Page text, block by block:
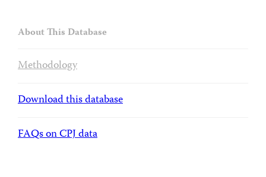
About This Database
Methodology
Download this database
FAQs on CPJ data